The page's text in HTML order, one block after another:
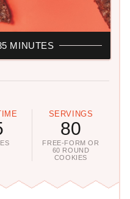
SERVINGS
80
FREE-FORM OR
60 ROUND
COOKIES
MINUTES